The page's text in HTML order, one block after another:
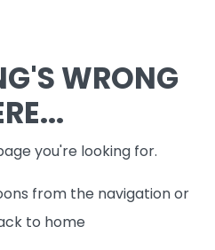
WRONG
you're looking for.
from the navigation or
to home